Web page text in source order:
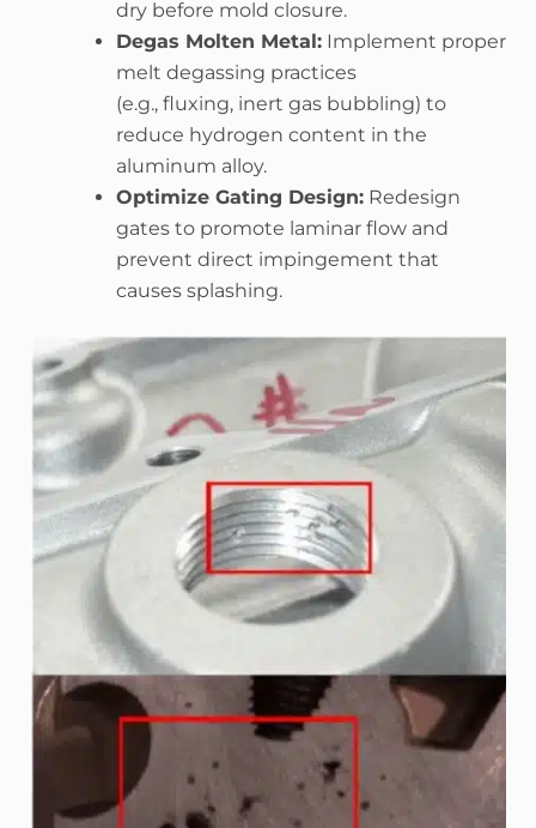
dry before mold closure.
Degas Molten Metal: Implement proper
melt degassing practices
(e.g., fluxing, inert gas bubbling) to
reduce hydrogen content in the
aluminum alloy.
Optimize Gating Design: Redesign
gates to promote laminar flow and
prevent direct impingement that
causes splashing.